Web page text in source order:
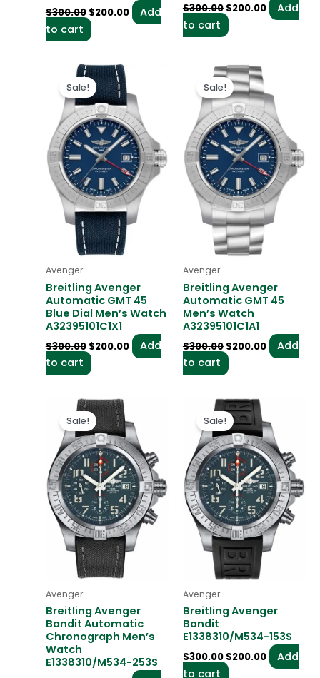
$300.00 $200.00
Add
to cart
$300.00 $200.00
Add
to cart
Sale!
Avenger
Breitling Avenger
Automatic GMT 45
Blue Dial Men’s Watch
A32395101C1X1
$300.00
Original
price
was:
$300.00.
$200.00
is:
$200.00.
Add
to cart
Sale!
Avenger
Breitling Avenger
Automatic GMT 45
Men’s Watch
A32395101C1A1
$300.00
Original
price
was:
$300.00.
$200.00
is:
$200.00.
Add
to cart
Sale!
Avenger
Breitling Avenger
Bandit Automatic
Chronograph Men’s
Watch
E1338310/M534-253S
Original
price
was:
$300.00.
is:
$200.00.
Sale!
Avenger
Breitling Avenger
Bandit
E1338310/M534-153S
$300.00
Original
price
was:
$300.00.
$200.00
is:
$200.00.
Add
to cart